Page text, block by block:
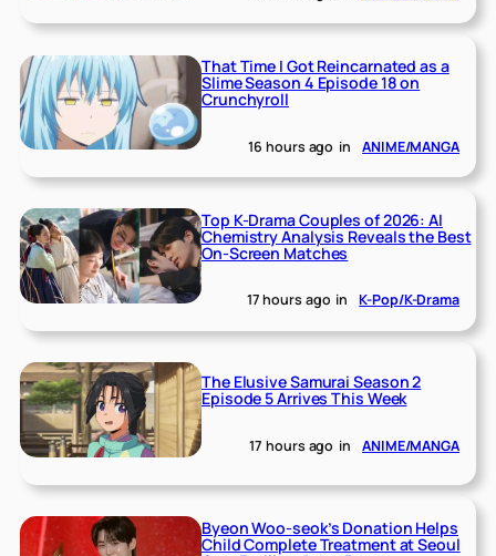
That Time I Got Reincarnated as a
Slime Season 4 Episode 18 on
Crunchyroll
16 hours ago in ANIME/MANGA
Top K-Drama Couples of 2026: AI
Chemistry Analysis Reveals the Best
On-Screen Matches
17 hours ago in K-Pop/K-Drama
The Elusive Samurai Season 2
Episode 5 Arrives This Week
17 hours ago in ANIME/MANGA
Byeon Woo-seok’s Donation Helps
Child Complete Treatment at Seoul